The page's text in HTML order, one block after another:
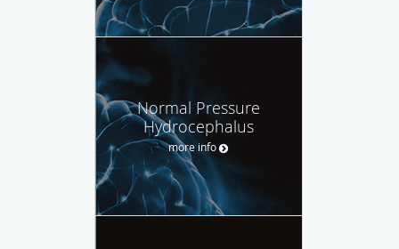
Normal Pressure
Hydrocephalus
more info